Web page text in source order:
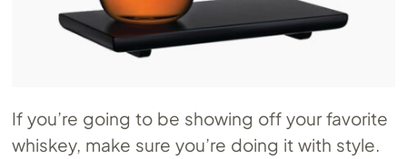
If you’re going to be showing off your favorite
whiskey, make sure you’re doing it with style.